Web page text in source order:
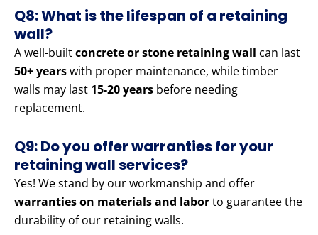
Q8: What is the lifespan of a retaining
wall?
A well-builtconcrete or stone retaining wall can last
50+ yearswith proper maintenance, while timber
walls may last 15-20 years before needing
replacement.
Q9: Do you offer warranties for your
retaining wall services?
Yes! We stand by our workmanship and offer
warranties on materials and laborto guarantee the
durability of our retaining walls.